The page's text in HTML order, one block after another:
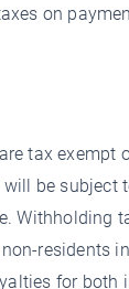
on
tax exempt
be subject
Withholding
residents
for both